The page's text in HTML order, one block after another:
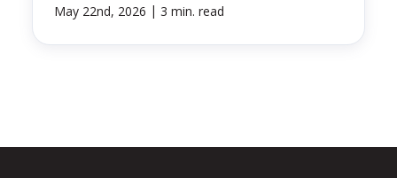
May 22nd, 2026 | 3 min. read